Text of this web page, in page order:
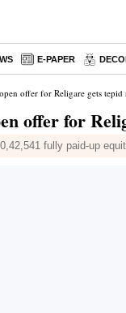
E-PAPER
offer for Religare gets tepid
offer for
fully paid-up